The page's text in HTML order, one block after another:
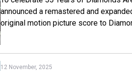
announced a remastered and
original motion picture score to
12 November, 2025